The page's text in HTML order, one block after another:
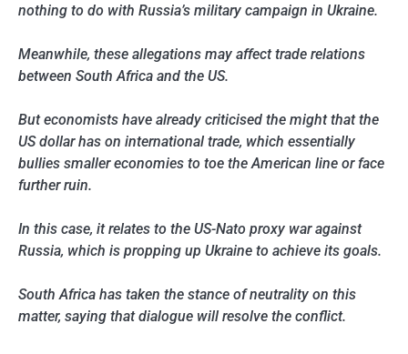
nothing to do with Russia’s military campaign in Ukraine.
Meanwhile, these allegations may affect trade relations
between South Africa and the US.
But economists have already criticised the might that the
US dollar has on international trade, which essentially
bullies smaller economies to toe the American line or face
further ruin.
In this case, it relates to the US-Nato proxy war against
Russia, which is propping up Ukraine to achieve its goals.
South Africa has taken the stance of neutrality on this
matter, saying that dialogue will resolve the conflict.